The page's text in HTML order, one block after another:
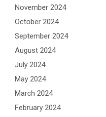
November 2024
October 2024
September 2024
August 2024
July 2024
May 2024
March 2024
February 2024